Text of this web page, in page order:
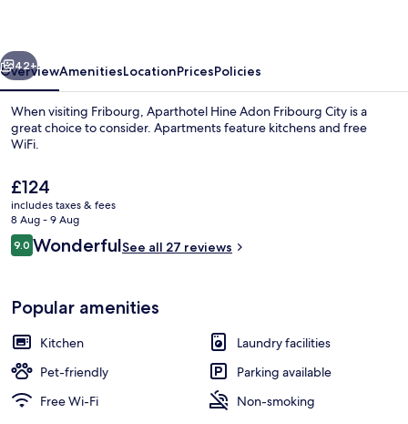
Next
42+
OverviewAmenitiesLocationPricesPolicies
When visiting Fribourg, Aparthotel Hine Adon Fribourg City is a
great choice to consider. Apartments feature kitchens and free
WiFi.
The
current
price
is
£124
£124
includes taxes & fees
8 Aug - 9 Aug
Reviews
9.09.0 out of 10
WonderfulSee all 27 reviews
Popular amenities
Kitchen
Laundry facilities
Pet-friendly
Parking available
Free Wi-Fi
Non-smoking